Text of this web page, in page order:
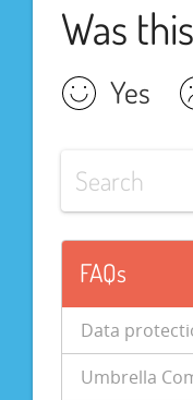
Was
Yes
FAQs
Data
Umbrella